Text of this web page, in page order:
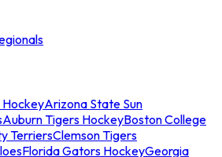
HockeyArizona State Sun
Auburn Tigers HockeyBoston College
TerriersClemson Tigers
Florida Gators HockeyGeorgia